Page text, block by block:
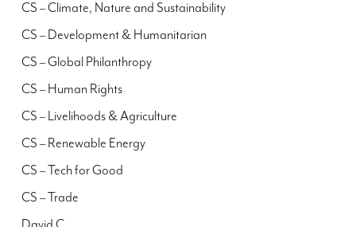
CS – Climate, Nature and Sustainability
CS – Development & Humanitarian
CS – Global Philanthropy
CS – Human Rights
CS – Livelihoods & Agriculture
CS – Renewable Energy
CS – Tech for Good
CS – Trade